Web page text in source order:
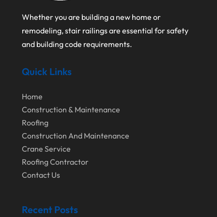
Landscaper
Landscaping
Oil Field Equipment Supplier
Paving Service
Pest Control
Pool Maintenance
Remodeling
Restoration Contractors
January 2024
December 2023
October 2023
September 2023
August 2023
July 2023
June 2023
May 2023
Whether you are building a new home or
remodeling, stair railings are essential for safety
and building code requirements.
Quick Links
Home
Construction & Maintenance
Roofing
Construction And Maintenance
Crane Service
Roofing Contractor
Contact Us
Recent Posts